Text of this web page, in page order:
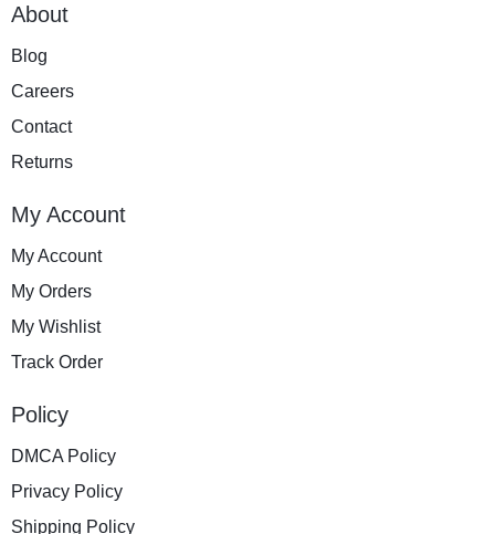
About
Blog
Careers
Contact
Returns
My Account
My Account
My Orders
My Wishlist
Track Order
Policy
DMCA Policy
Privacy Policy
Shipping Policy